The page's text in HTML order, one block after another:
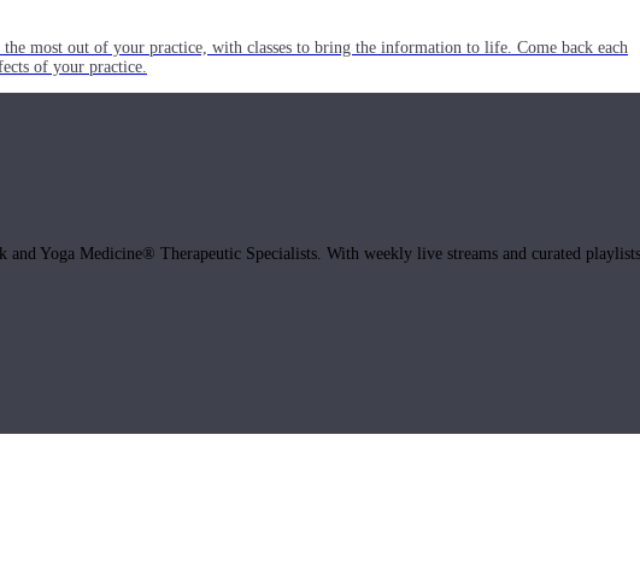
most out of your practice, with classes to bring the information to life. Come back each
of your practice.
and Yoga Medicine® Therapeutic Specialists. With weekly live streams and curated